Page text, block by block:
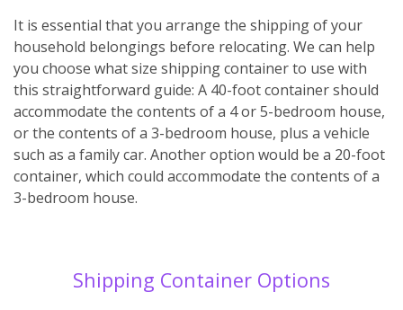
It is essential that you arrange the shipping of your
household belongings before relocating. We can help
you choose what size shipping container to use with
this straightforward guide: A 40-foot container should
accommodate the contents of a 4 or 5-bedroom house,
or the contents of a 3-bedroom house, plus a vehicle
such as a family car. Another option would be a 20-foot
container, which could accommodate the contents of a
3-bedroom house.
Shipping Container Options